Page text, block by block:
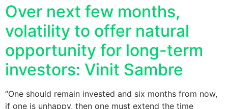
Over next few months,
volatility to offer natural
opportunity for long-term
investors: Vinit Sambre
“One should remain invested and six months from now,
if one is unhappy, then one must extend the time